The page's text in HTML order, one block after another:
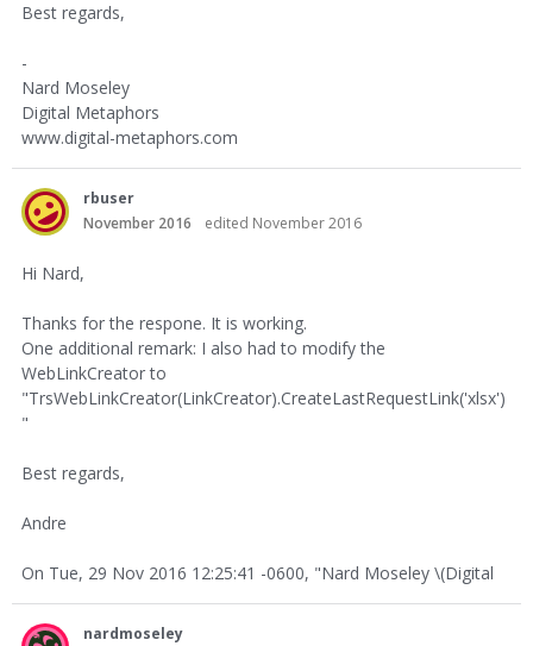
Best regards,
-
Nard Moseley
Digital Metaphors
www.digital-metaphors.com
rbuser
November 2016
edited November 2016
Hi Nard,
Thanks for the respone. It is working.
One additional remark: I also had to modify the
WebLinkCreator to
"TrsWebLinkCreator(LinkCreator).CreateLastRequestLink('xlsx')
"
Best regards,
Andre
On Tue, 29 Nov 2016 12:25:41 -0600, "Nard Moseley \(Digital
nardmoseley